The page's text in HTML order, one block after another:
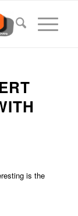
is the